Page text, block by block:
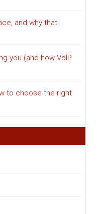
and why that
you (and how VoIP
to choose the right